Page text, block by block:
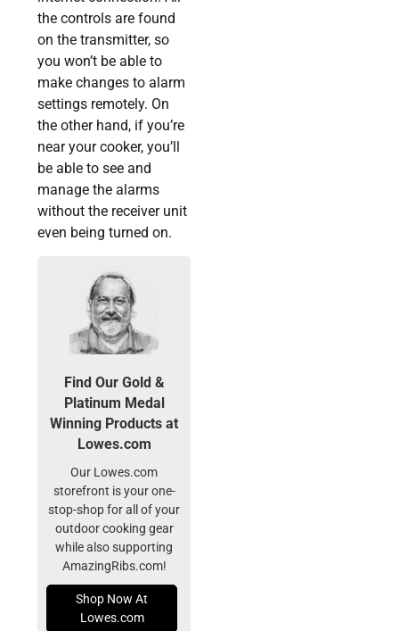
the controls are found
on the transmitter, so
you won’t be able to
make changes to alarm
settings remotely. On
the other hand, if you’re
near your cooker, you’ll
be able to see and
manage the alarms
without the receiver unit
even being turned on.
Find Our Gold &
Platinum Medal
Winning Products at
Lowes.com
Our Lowes.com
storefront is your one-
stop-shop for all of your
outdoor cooking gear
while also supporting
AmazingRibs.com!
Shop Now At
Lowes.com